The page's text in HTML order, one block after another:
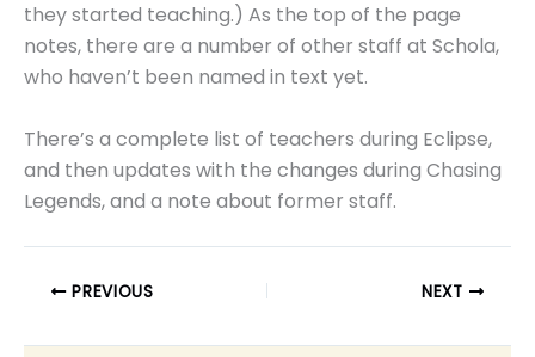
they started teaching.) As the top of the page
notes, there are a number of other staff at Schola,
who haven’t been named in text yet.
There’s a complete list of teachers during Eclipse,
and then updates with the changes during Chasing
Legends, and a note about former staff.
PREVIOUS NEXT